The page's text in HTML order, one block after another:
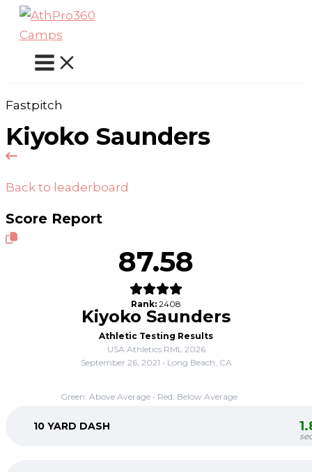
Skip
content
Fastpitch
Kiyoko Saunders
Back to leaderboard
Score Report
87.58
Rank: 2408
Kiyoko Saunders
Athletic Testing Results
USA Athletics RML 2026
September 26, 2021 • Long Beach, CA
Green: Above Average • Red: Below Average
10 YARD DASH